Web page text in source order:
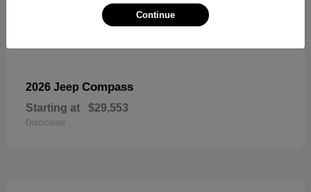
2026 Jeep Compass
Starting at $29,553
Disclosure
Continue